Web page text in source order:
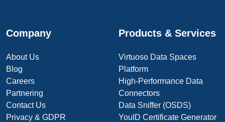
Company
About Us
Blog
Careers
Partnering
Contact Us
Privacy & GDPR
Products & Services
Virtuoso Data Spaces
Platform
High-Performance Data
Connectors
Data Sniffer (OSDS)
YouID Certificate Generator